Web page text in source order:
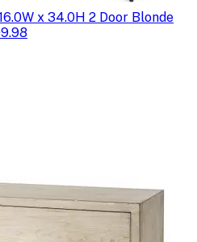
x 34.0H 2 Door Blonde